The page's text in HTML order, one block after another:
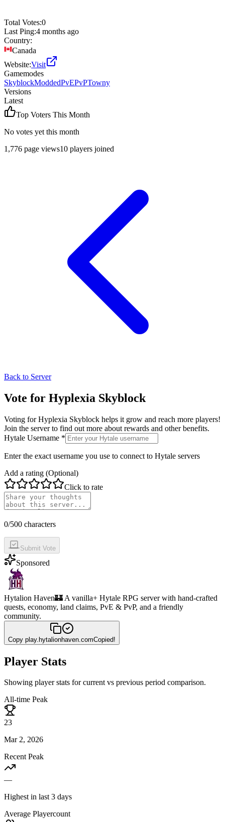
Total Votes:0
Last Ping:4 months ago
Country:
Canada
Website:Visit
Gamemodes
SkyblockModdedPvEPvPTowny
Versions
Latest
Top Voters This Month
No votes yet this month
1,776 page views10 players joined
Back to Server
Vote for Hyplexia Skyblock
Voting forHyplexia Skyblock helps it grow and reach more players!
Join the server to find out more about rewards and other benefits.
Hytale Username *
Enter the exact username you use to connect to Hytale servers
Add a rating (Optional)
Click to rate
0/500 characters
Submit Vote
Sponsored
Hytalion Haven🏰 A vanilla+ Hytale RPG server with hand-crafted
quests, economy, land claims, PvE & PvP, and a friendly
community.
Copy play.hytalionhaven.comCopied!
Player Stats
Showing player stats for current vs previous period comparison.
All-time Peak
23
Mar 2, 2026
Recent Peak
—
Highest in last 3 days
Average Playercount